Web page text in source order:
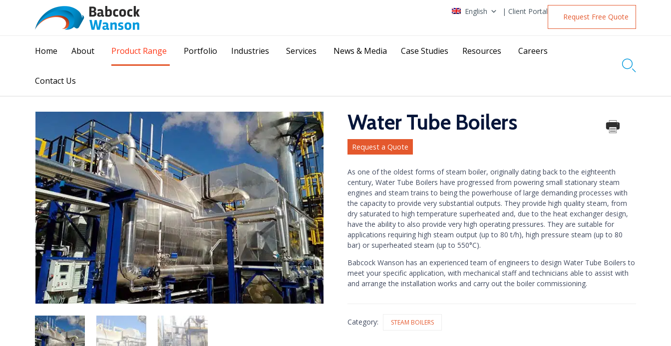
English | Client Portal
Request Free Quote
Home About Product Range Portfolio Industries Services News & Media Case Studies Resources Careers
Contact Us

Water Tube Boilers
Request a Quote
As one of the oldest forms of steam boiler, originally dating back to the eighteenth
century, Water Tube Boilers have progressed from powering small stationary steam
engines and steam trains to being the powerhouse of large demanding processes with
the capacity to provide very substantial outputs. They provide high quality steam, from
dry saturated to high temperature superheated and, due to the heat exchanger design,
have the ability to also provide very high operating pressures. They are suitable for
applications requiring high steam output (up to 80 t/h), high pressure steam (up to 80
bar) or superheated steam (up to 550°C).
Babcock Wanson has an experienced team of engineers to design Water Tube Boilers to
meet your specific application, with mechanical staff and technicians able to assist with
and arrange the installation works and carry out the boiler commissioning.
Category: STEAM BOILERS